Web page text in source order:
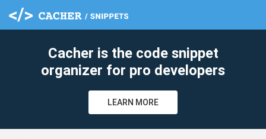
Cacher is the code snippet
organizer for pro developers
LEARN MORE